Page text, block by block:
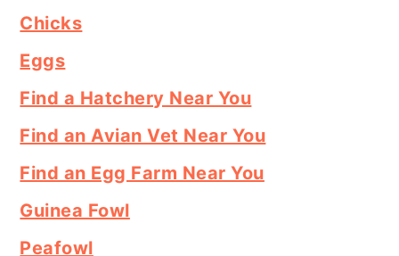
Chicks
Eggs
Find a Hatchery Near You
Find an Avian Vet Near You
Find an Egg Farm Near You
Guinea Fowl
Peafowl